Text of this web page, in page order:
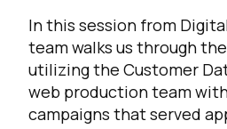
In this session from
team walks us through
utilizing the Customer
web production team
campaigns that served